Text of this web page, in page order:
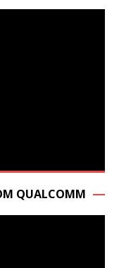
QUALCOMM